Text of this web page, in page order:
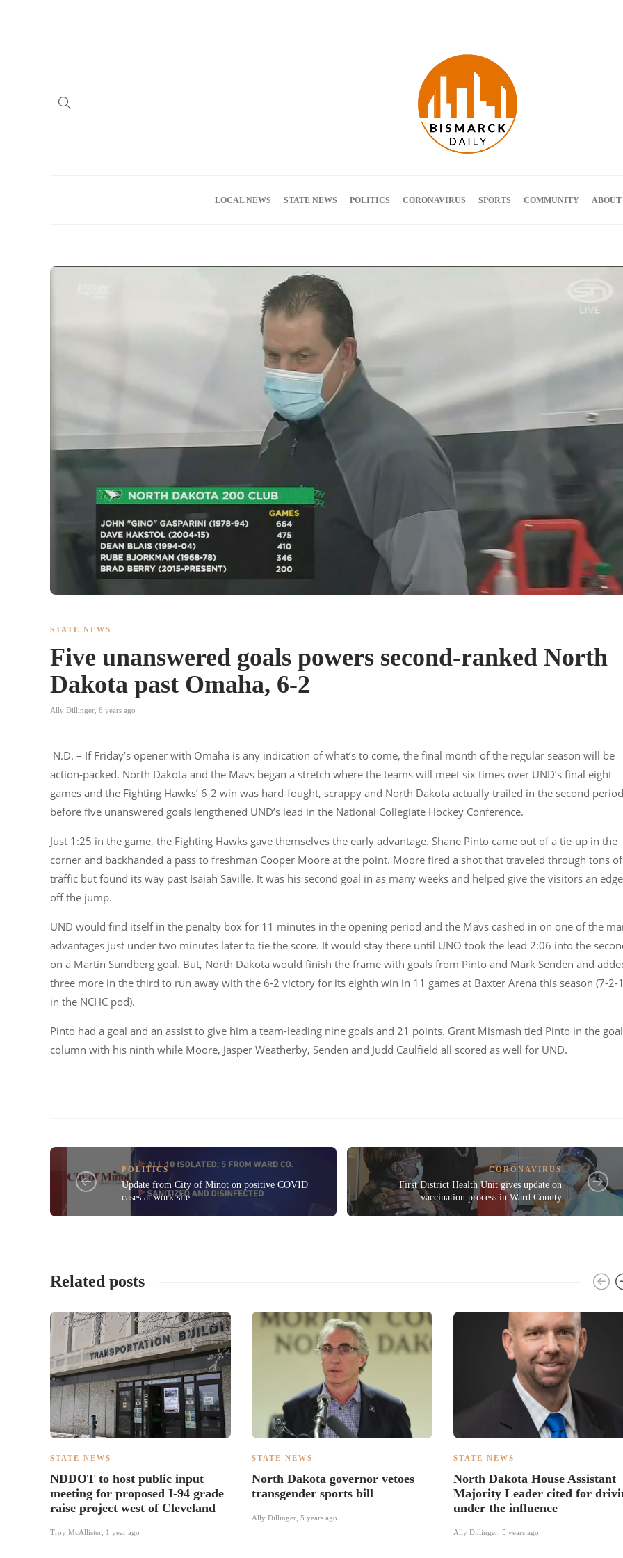
LOCAL NEWS STATE NEWS POLITICS CORONAVIRUS SPORTS COMMUNITY ABOUT
STATE NEWS
Five unanswered goals powers second-ranked North
Dakota past Omaha, 6-2
Ally Dillinger 6 years ago
N.D. – If Friday’s opener with Omaha is any indication of what’s to come, the final month of the regular season will be
action-packed. North Dakota and the Mavs began a stretch where the teams will meet six times over UND’s final eight
games and the Fighting Hawks’ 6-2 win was hard-fought, scrappy and North Dakota actually trailed in the second period
before five unanswered goals lengthened UND’s lead in the National Collegiate Hockey Conference.
Just 1:25 in the game, the Fighting Hawks gave themselves the early advantage. Shane Pinto came out of a tie-up in the
corner and backhanded a pass to freshman Cooper Moore at the point. Moore fired a shot that traveled through tons of
traffic but found its way past Isaiah Saville. It was his second goal in as many weeks and helped give the visitors an edge
off the jump.
UND would find itself in the penalty box for 11 minutes in the opening period and the Mavs cashed in on one of the
advantages just under two minutes later to tie the score. It would stay there until UNO took the lead 2:06 into the
on a Martin Sundberg goal. But, North Dakota would finish the frame with goals from Pinto and Mark Senden and
three more in the third to run away with the 6-2 victory for its eighth win in 11 games at Baxter Arena this season (7-2-
in the NCHC pod).
Pinto had a goal and an assist to give him a team-leading nine goals and 21 points. Grant Mismash tied Pinto in the
column with his ninth while Moore, Jasper Weatherby, Senden and Judd Caulfield all scored as well for UND.
POLITICS
Update from City of Minot on positive COVID
cases at work site
CORONAVIRUS
First District Health Unit gives update on
vaccination process in Ward County
Related posts
STATE NEWS
NDDOT to host public input
meeting for proposed I-94 grade
raise project west of Cleveland
Troy McAllister 1 year ago
STATE NEWS
North Dakota governor vetoes
transgender sports bill
Ally Dillinger 5 years ago
STATE NEWS
North Dakota House Assistant
Majority Leader cited for
under the influence
Ally Dillinger 5 years ago